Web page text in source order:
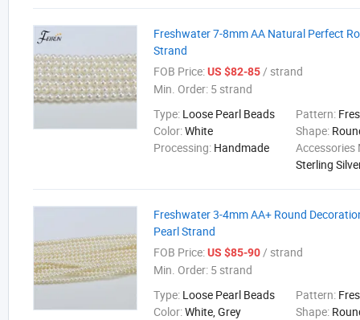
Freshwater 7-8mm AA Natural Perfect
Strand
FOB Price:US $82-85/ strand
Min. Order: 5 strand
Type: Loose Pearl Beads Pattern:
Color:White Shape:
Processing: Handmade
Accessories
Sterling
Freshwater 3-4mm AA+ Round
Pearl Strand
FOB Price:US $85-90/ strand
Min. Order: 5 strand
Type: Loose Pearl Beads Pattern:
Color:White, Grey Shape: